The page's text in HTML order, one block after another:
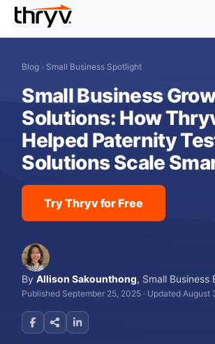
Blog › Small Business Spotlight
Small Business
Solutions: How
Helped Paternity
Solutions Scale
Try Thryv for Free
ByAllison Sakounthong, Small Business
Published September 25, 2025 · Updated August